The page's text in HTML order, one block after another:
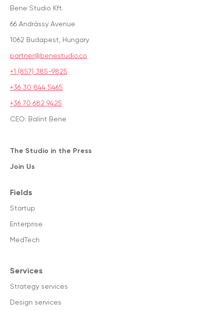
Bene Studio Kft.
66 Andrássy Avenue
1062 Budapest, Hungary
partner@benestudio.co
+1 (857) 385-9825
+36 30 844 5465
+36 70 682 9425
CEO: Balint Bene
The Studio in the Press
Join Us
Fields
Startup
Enterprise
MedTech
Services
Strategy services
Design services